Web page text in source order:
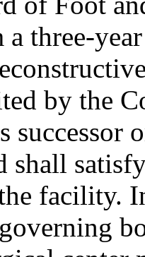
a three-
by the
successor
shall
facility.